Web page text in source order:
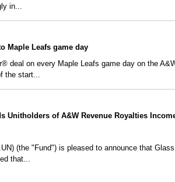
in...
Maple Leafs game day
deal on every Maple Leafs game day on the
the start...
Unitholders of A&W Revenue Royalties
(the "Fund") is pleased to announce that
that...